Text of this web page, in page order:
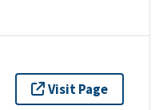
Visit Page